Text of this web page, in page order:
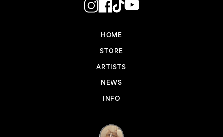
HOME
STORE
ARTISTS
NEWS
INFO